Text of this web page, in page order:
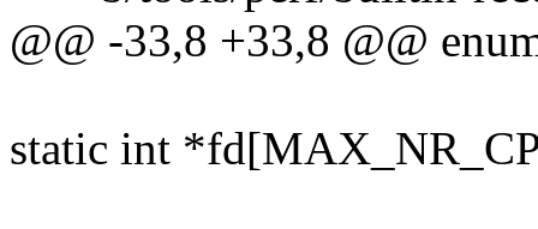
@@ -33,8 +33,8 @@
static int